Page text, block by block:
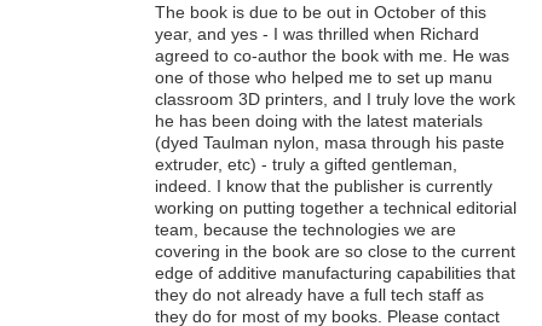
The book is due to be out in October of this
year, and yes - I was thrilled when Richard
agreed to co-author the book with me. He was
one of those who helped me to set up manu
classroom 3D printers, and I truly love the work
he has been doing with the latest materials
(dyed Taulman nylon, masa through his paste
extruder, etc) - truly a gifted gentleman,
indeed. I know that the publisher is currently
working on putting together a technical editorial
team, because the technologies we are
covering in the book are so close to the current
edge of additive manufacturing capabilities that
they do not already have a full tech staff as
they do for most of my books. Please contact